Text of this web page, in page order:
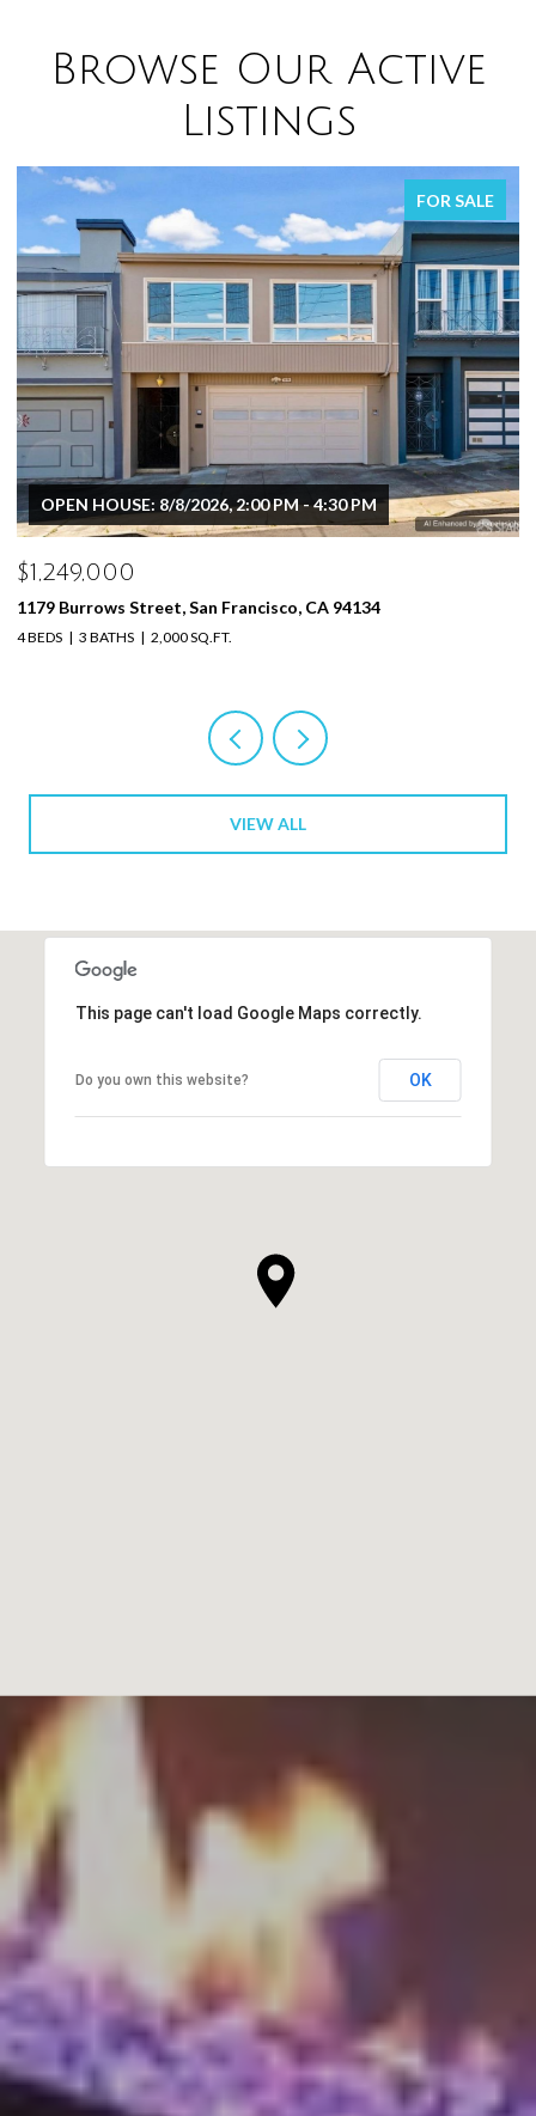
Browse Our Active
Listings
FOR SALE
OPEN HOUSE: 8/8/2026, 2:00 PM - 4:30 PM
$1,249,000
1179 Burrows Street, San Francisco, CA 94134
4 BEDS 3 BATHS 2,000 SQ.FT.
VIEW ALL
This page can't load Google Maps correctly.
Do you own this website? OK